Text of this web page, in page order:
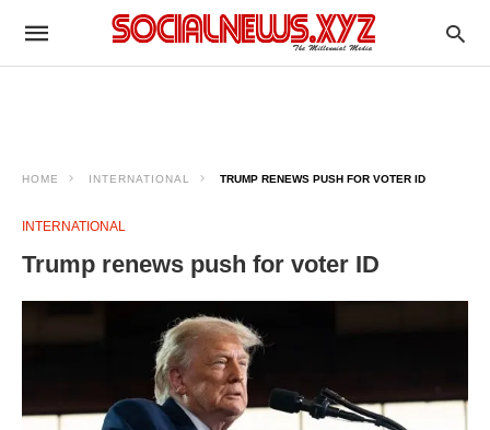
HOME INTERNATIONAL TRUMP RENEWS PUSH FOR VOTER ID
INTERNATIONAL
Trump renews push for voter ID